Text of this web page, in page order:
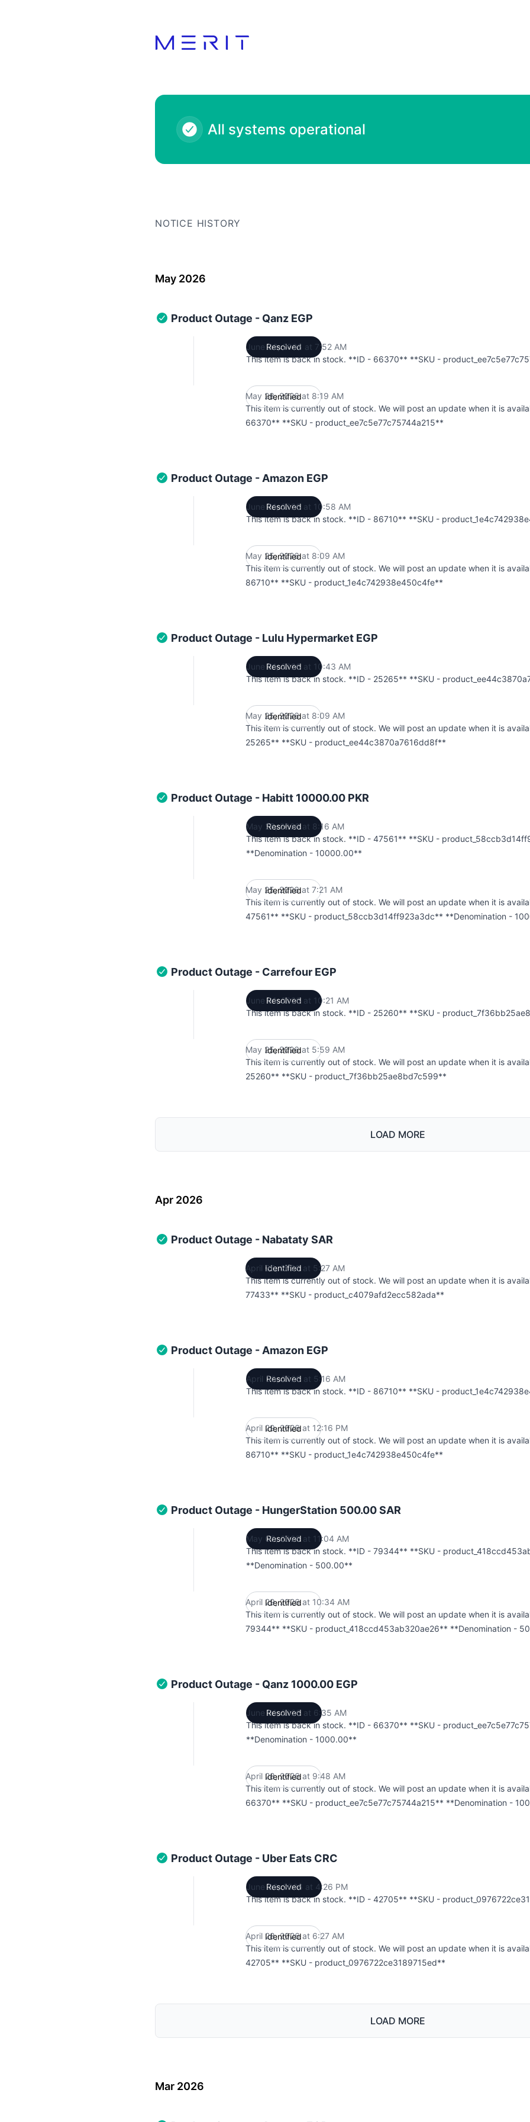
All systems operational
NOTICE HISTORY
May 2026
Product Outage - Qanz EGP
Resolved
June 02, 2026 at 7:52 AM
This item is back in stock. **ID - 66370** **SKU -
Identified
May 28, 2026 at 8:19 AM
This item is currently out of stock. We will post an update when it is
66370** **SKU - product_ee7c5e77c75744a215**
Product Outage - Amazon EGP
Resolved
June 01, 2026 at 10:58 AM
This item is back in stock. **ID - 86710** **SKU -
Identified
May 25, 2026 at 8:09 AM
This item is currently out of stock. We will post an update when it is
86710** **SKU - product_1e4c742938e450c4fe**
Product Outage - Lulu Hypermarket EGP
Resolved
June 01, 2026 at 10:43 AM
This item is back in stock. **ID - 25265** **SKU -
Identified
May 25, 2026 at 8:09 AM
This item is currently out of stock. We will post an update when it is
25265** **SKU - product_ee44c3870a7616dd8f**
Product Outage - Habitt 10000.00 PKR
Resolved
May 25, 2026 at 8:16 AM
This item is back in stock. **ID - 47561** **SKU -
**Denomination - 10000.00**
Identified
May 25, 2026 at 7:21 AM
This item is currently out of stock. We will post an update when it is
47561** **SKU - product_58ccb3d14ff923a3dc** **Denomination -
Product Outage - Carrefour EGP
Resolved
June 01, 2026 at 10:21 AM
This item is back in stock. **ID - 25260** **SKU -
Identified
May 25, 2026 at 5:59 AM
This item is currently out of stock. We will post an update when it is
25260** **SKU - product_7f36bb25ae8bd7c599**
LOAD MORE
Apr 2026
Product Outage - Nabataty SAR
Identified
April 30, 2026 at 5:27 AM
This item is currently out of stock. We will post an update when it is
77433** **SKU - product_c4079afd2ecc582ada**
Product Outage - Amazon EGP
Resolved
April 30, 2026 at 5:16 AM
This item is back in stock. **ID - 86710** **SKU -
Identified
April 29, 2026 at 12:16 PM
This item is currently out of stock. We will post an update when it is
86710** **SKU - product_1e4c742938e450c4fe**
Product Outage - HungerStation 500.00 SAR
Resolved
May 03, 2026 at 11:04 AM
This item is back in stock. **ID - 79344** **SKU -
**Denomination - 500.00**
Identified
April 29, 2026 at 10:34 AM
This item is currently out of stock. We will post an update when it is
79344** **SKU - product_418ccd453ab320ae26** **Denomination -
Product Outage - Qanz 1000.00 EGP
Resolved
June 01, 2026 at 6:35 AM
This item is back in stock. **ID - 66370** **SKU -
**Denomination - 1000.00**
Identified
April 28, 2026 at 9:48 AM
This item is currently out of stock. We will post an update when it is
66370** **SKU - product_ee7c5e77c75744a215** **Denomination -
Product Outage - Uber Eats CRC
Resolved
June 06, 2026 at 4:26 PM
This item is back in stock. **ID - 42705** **SKU -
Identified
April 28, 2026 at 6:27 AM
This item is currently out of stock. We will post an update when it is
42705** **SKU - product_0976722ce3189715ed**
LOAD MORE
Mar 2026